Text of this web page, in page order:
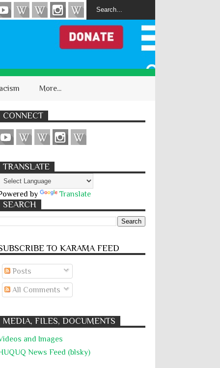
More...
CONNECT
TRANSLATE
by Translate
SEARCH
TO KARĀMA FEED
Posts
All Comments
MEDIA, FILES, DOCUMENTS
and Images
News Feed (blsky)